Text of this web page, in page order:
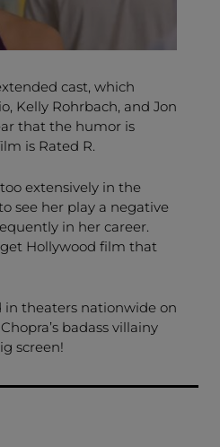
cast, which
Kelly Rohrbach, and Jon
that the humor is
is Rated R.
extensively in the
see her play a negative
in her career.
Hollywood film that
in theaters nationwide on
badass villainy
screen!